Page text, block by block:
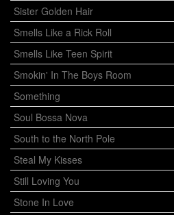
Sister Golden Hair
Smells Like a Rick Roll
Smells Like Teen Spirit
Smokin' In The Boys Room
Something
Soul Bossa Nova
South to the North Pole
Steal My Kisses
Still Loving You
Stone In Love